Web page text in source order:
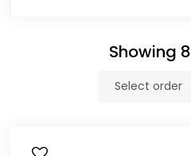
Showing 8
Select order